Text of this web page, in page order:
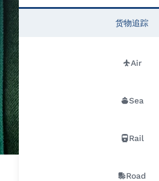
Air
Sea
Rail
Road
货物追踪